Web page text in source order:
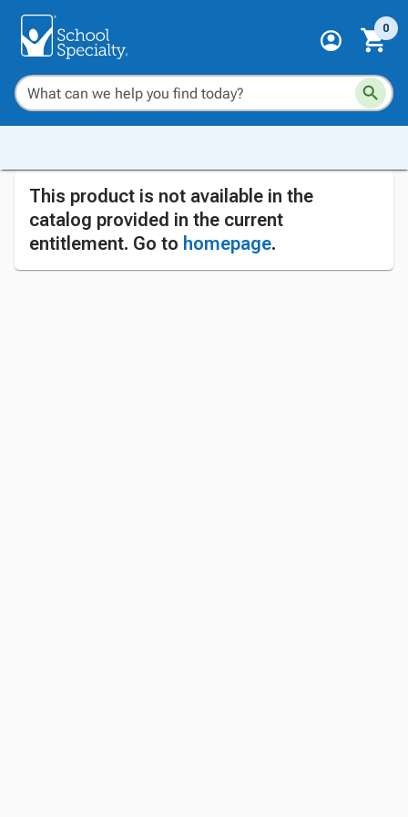
0
This product is not available in the
catalog provided in the current
entitlement. Go to homepage.